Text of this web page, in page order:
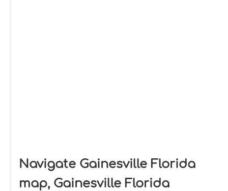
Navigate Gainesville Florida
map, Gainesville Florida